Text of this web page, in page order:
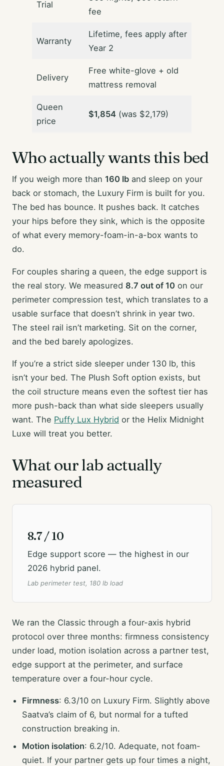
Trial
fee
Warranty
Lifetime, fees apply after
Year 2
Delivery
Free white-glove + old
mattress removal
Queen
price
$1,854 (was $2,179)
Who actually wants this bed
If you weigh more than 160 lb and sleep on your
back or stomach, the Luxury Firm is built for you.
The bed has bounce. It pushes back. It catches
your hips before they sink, which is the opposite
of what every memory-foam-in-a-box wants to
do.
For couples sharing a queen, the edge support is
the real story. We measured 8.7 out of 10 on our
perimeter compression test, which translates to a
usable surface that doesn’t shrink in year two.
The steel rail isn’t marketing. Sit on the corner,
and the bed barely apologizes.
If you’re a strict side sleeper under 130 lb, this
isn’t your bed. The Plush Soft option exists, but
the coil structure means even the softest tier has
more push-back than what side sleepers usually
want. The Puffy Lux Hybrid or the Helix Midnight
Luxe will treat you better.
What our lab actually
measured
8.7 / 10
Edge support score — the highest in our
2026 hybrid panel.
Lab perimeter test, 180 lb load
We ran the Classic through a four-axis hybrid
protocol over three months: firmness consistency
under load, motion isolation across a partner test,
edge support at the perimeter, and surface
temperature over a four-hour cycle.
Firmness: 6.3/10 on Luxury Firm. Slightly above
Saatva’s claim of 6, but normal for a tufted
construction breaking in.
Motion isolation: 6.2/10. Adequate, not foam-
quiet. If your partner gets up four times a night,